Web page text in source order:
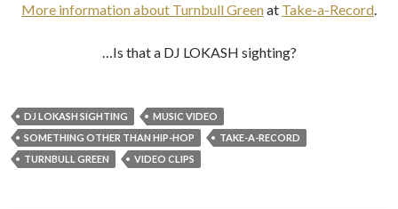
More information about Turnbull Greenat Take-a-Record.
…Is that a DJ LOKASH sighting?
DJ LOKASH SIGHTING
MUSIC VIDEO
SOMETHING OTHER THAN HIP-HOP
TAKE-A-RECORD
TURNBULL GREEN
VIDEO CLIPS